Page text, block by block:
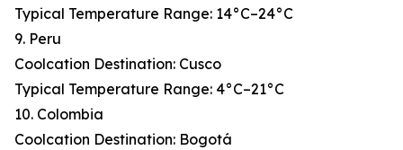
Typical Temperature Range: 14°C–24°C
9. Peru
Coolcation Destination: Cusco
Typical Temperature Range: 4°C–21°C
10. Colombia
Coolcation Destination: Bogotá